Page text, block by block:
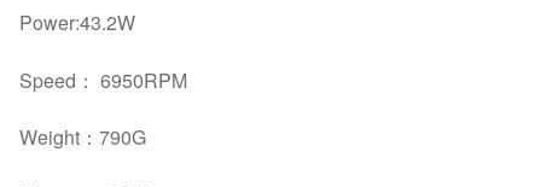
Power:43.2W
Speed： 6950RPM
Weight： 790G